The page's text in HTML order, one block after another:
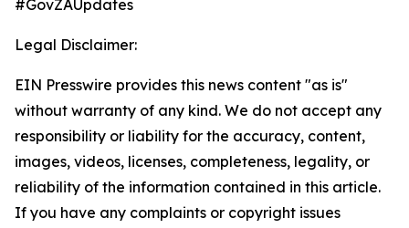
#GovZAUpdates
Legal Disclaimer:
EIN Presswire provides this news content "as is"
without warranty of any kind. We do not accept any
responsibility or liability for the accuracy, content,
images, videos, licenses, completeness, legality, or
reliability of the information contained in this article.
If you have any complaints or copyright issues